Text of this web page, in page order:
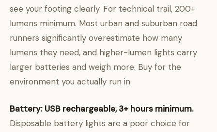
see your footing clearly. For technical trail, 200+
lumens minimum. Most urban and suburban road
runners significantly overestimate how many
lumens they need, and higher-lumen lights carry
larger batteries and weigh more. Buy for the
environment you actually run in.
Battery: USB rechargeable, 3+ hours minimum.
Disposable battery lights are a poor choice for